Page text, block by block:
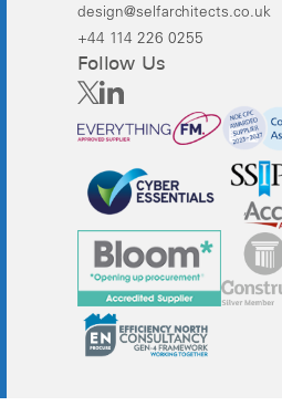
design@selfarchitects.co.uk
+44 114 226 0255
Follow Us